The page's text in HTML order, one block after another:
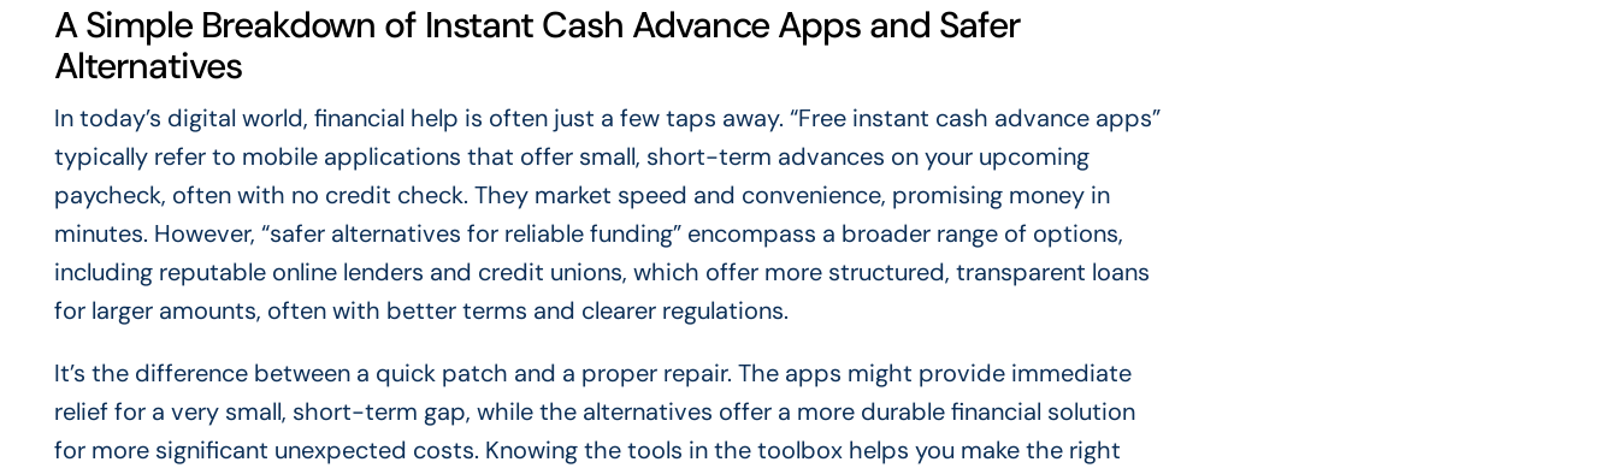
A Simple Breakdown of Instant Cash Advance Apps and Safer
Alternatives
In today’s digital world, financial help is often just a few taps away. “Free instant cash advance apps”
typically refer to mobile applications that offer small, short-term advances on your upcoming
paycheck, often with no credit check. They market speed and convenience, promising money in
minutes. However, “safer alternatives for reliable funding” encompass a broader range of options,
including reputable online lenders and credit unions, which offer more structured, transparent loans
for larger amounts, often with better terms and clearer regulations.
It’s the difference between a quick patch and a proper repair. The apps might provide immediate
relief for a very small, short-term gap, while the alternatives offer a more durable financial solution
for more significant unexpected costs. Knowing the tools in the toolbox helps you make the right